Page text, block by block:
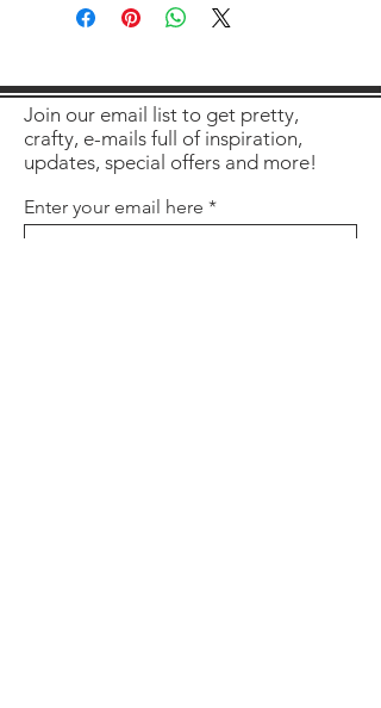
Join our email list to get pretty,
crafty, e-mails full of inspiration,
updates, special offers and more!
Enter your email here